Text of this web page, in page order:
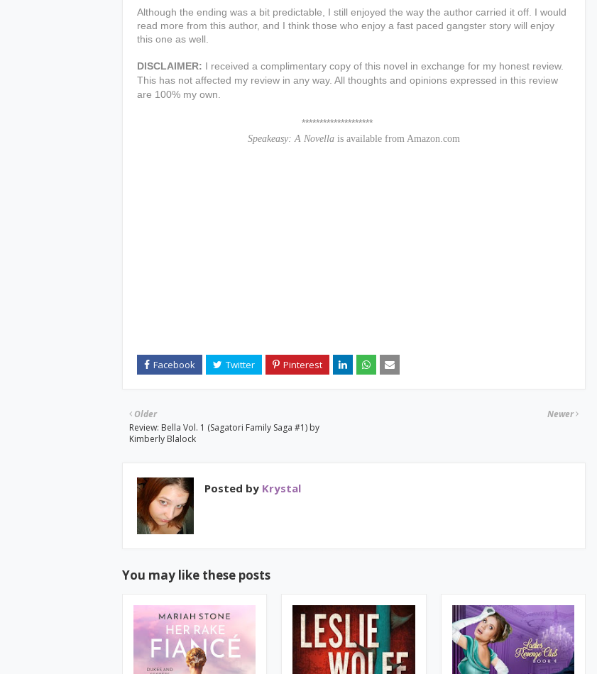
Although the ending was a bit predictable, I still enjoyed the way the author carried it off. I would
read more from this author, and I think those who enjoy a fast paced gangster story will enjoy
this one as well.
DISCLAIMER: I received a complimentary copy of this novel in exchange for my honest review.
This has not affected my review in any way. All thoughts and opinions expressed in this review
are 100% my own.
********************
Speakeasy: A Novellais available from Amazon.com
Newer
Older
Review: Bella Vol. 1 (Sagatori Family Saga #1) by
Kimberly Blalock
Posted by Krystal
You may like these posts